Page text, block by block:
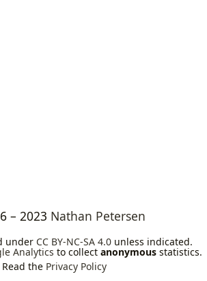
– 2023 Nathan Petersen
under CC BY-NC-SA 4.0 unless indicated.
Analytics to collect anonymousstatistics.
Read the Privacy Policy